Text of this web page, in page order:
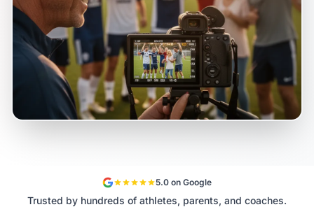
5.0 on Google
Trusted by hundreds of athletes, parents, and coaches.